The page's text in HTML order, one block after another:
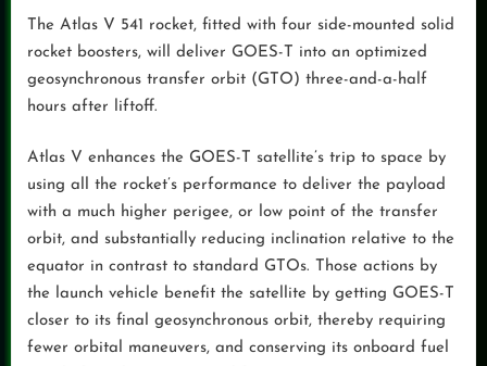
The Atlas V 541 rocket, fitted with four side-mounted solid
rocket boosters, will deliver GOES-T into an optimized
geosynchronous transfer orbit (GTO) three-and-a-half
hours after liftoff.
Atlas V enhances the GOES-T satellite’s trip to space by
using all the rocket’s performance to deliver the payload
with a much higher perigee, or low point of the transfer
orbit, and substantially reducing inclination relative to the
equator in contrast to standard GTOs. Those actions by
the launch vehicle benefit the satellite by getting GOES-T
closer to its final geosynchronous orbit, thereby requiring
fewer orbital maneuvers, and conserving its onboard fuel